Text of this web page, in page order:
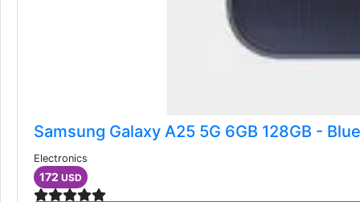
Samsung Galaxy A25 5G 6GB 128GB -
Electronics
172 USD